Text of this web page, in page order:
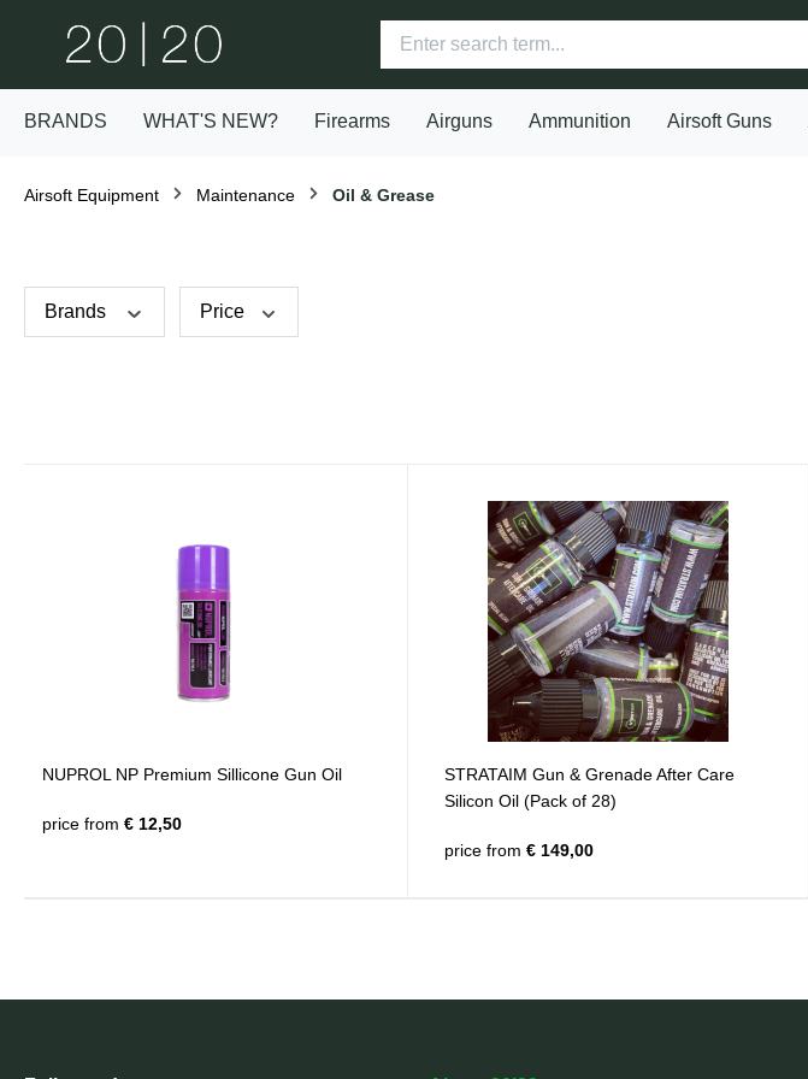
BRANDS WHAT'S NEW? Firearms Airguns Ammunition Airsoft Guns
Airsoft Equipment Maintenance Oil & Grease
Brands Price
NUPROL NP Premium Sillicone Gun Oil
price from € 12,50
STRATAIM Gun & Grenade After Care
Silicon Oil (Pack of 28)
price from € 149,00